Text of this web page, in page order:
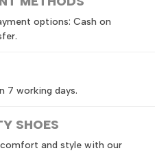
options: Cash on
7 working days.
SHOES
and style with our